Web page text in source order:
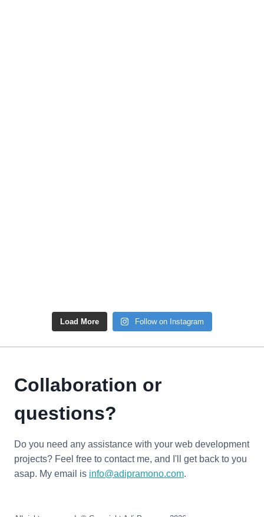
Load More Follow on Instagram
Collaboration or
questions?
Do you need any assistance with your web development
projects? Feel free to contact me, and I'll get back to you
asap. My email is info@adipramono.com.